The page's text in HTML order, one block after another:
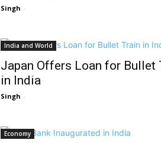
Singh -
India and World
Japan Offers Loan for Bullet
in India
Singh -
Economy